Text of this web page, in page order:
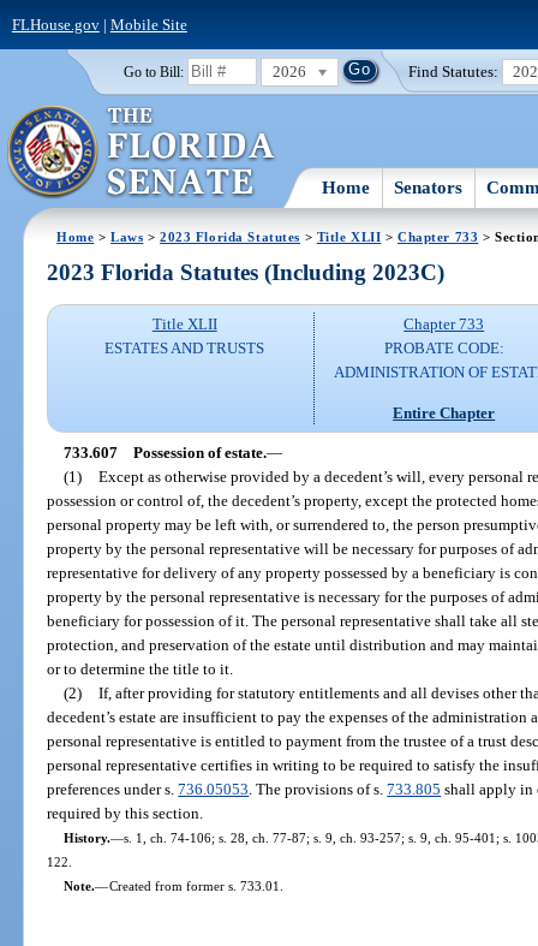
FLHouse.gov| Mobile Site
Go to Bill: 2026 Find Statutes:
Home Senators
Home >Laws >2023 Florida Statutes > Title XLII >Chapter 733 >
2023 Florida Statutes (Including 2023C)
Title XLII
ESTATES AND TRUSTS
Chapter 733
PROBATE CODE:
ADMINISTRATION OF
Entire Chapter
733.607 Possession of estate.—
(1) Except as otherwise provided by a decedent’s will, every personal
possession or control of, the decedent’s property, except the protected
personal property may be left with, or surrendered to, the person
property by the personal representative will be necessary for purposes of
representative for delivery of any property possessed by a beneficiary is
property by the personal representative is necessary for the purposes of
beneficiary for possession of it. The personal representative shall take all
protection, and preservation of the estate until distribution and may
or to determine the title to it.
(2) If, after providing for statutory entitlements and all devises other
decedent’s estate are insufficient to pay the expenses of the administration
personal representative is entitled to payment from the trustee of a trust
personal representative certifies in writing to be required to satisfy the
preferences under s.736.05053 . The provisions of s.733.805 shall apply in
required by this section.
History.—s. 1, ch. 74-106; s. 28, ch. 77-87; s. 9, ch. 93-257; s. 9, ch. 95-401; s.
122.
Note.—Created from former s. 733.01.